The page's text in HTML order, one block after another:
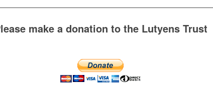
make a donation to the Lutyens Trust